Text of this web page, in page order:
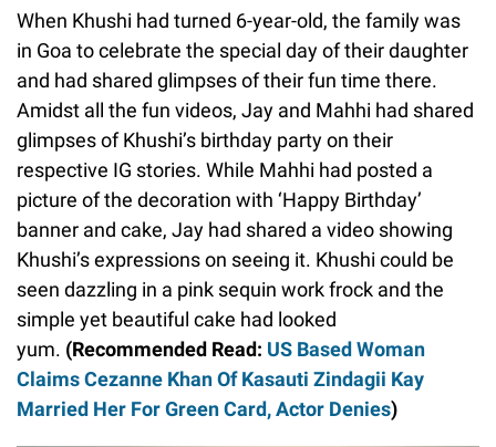
When Khushi had turned 6-year-old, the family was
in Goa to celebrate the special day of their daughter
and had shared glimpses of their fun time there.
Amidst all the fun videos, Jay and Mahhi had shared
glimpses of Khushi’s birthday party on their
respective IG stories. While Mahhi had posted a
picture of the decoration with ‘Happy Birthday’
banner and cake, Jay had shared a video showing
Khushi’s expressions on seeing it. Khushi could be
seen dazzling in a pink sequin work frock and the
simple yet beautiful cake had looked
yum. (Recommended Read: US Based Woman
Claims Cezanne Khan Of Kasauti Zindagii Kay
Married Her For Green Card, Actor Denies)